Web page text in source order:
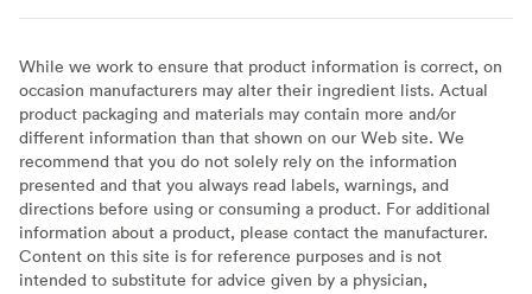
While we work to ensure that product information is correct, on
occasion manufacturers may alter their ingredient lists. Actual
product packaging and materials may contain more and/or
different information than that shown on our Web site. We
recommend that you do not solely rely on the information
presented and that you always read labels, warnings, and
directions before using or consuming a product. For additional
information about a product, please contact the manufacturer.
Content on this site is for reference purposes and is not
intended to substitute for advice given by a physician,